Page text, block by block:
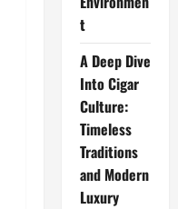
t
A Deep Dive
Into Cigar
Culture:
Timeless
Traditions
and Modern
Luxury